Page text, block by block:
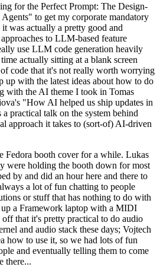
for the Perfect Prompt: The Design-
to get my corporate mandatory
was actually a pretty good and
to LLM-based feature
use LLM code generation heavily
actually sitting at a blank screen
code that it's not really worth worrying
up with the latest ideas about how to do
with the AI theme I took in Tomas
"How AI helped us ship updates in
practical talk on the system behind
approach it takes to (sort-of) AI-driven
Fedora booth cover for a while. Lukas
were holding the booth down for most
by and did an hour here and there to
a lot of fun chatting to people
or stuff that has nothing to do with
a Framework laptop with a MIDI
that it's pretty practical to do audio
and audio stack these days; Vojtech
how to use it, so we had lots of fun
and eventually telling them to come
there...